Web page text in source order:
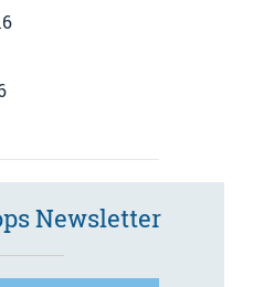
Newsletter